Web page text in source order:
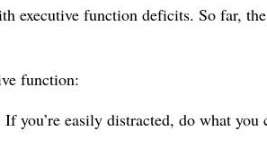
executive function deficits. So far,
function:
you’re easily distracted, do what you